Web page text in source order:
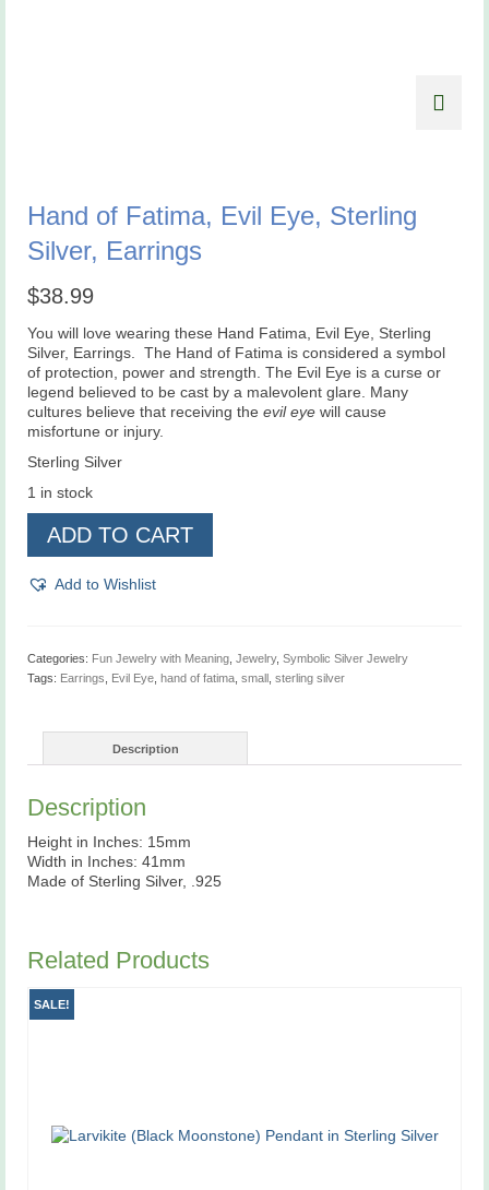
Hand of Fatima, Evil Eye, Sterling
Silver, Earrings
$38.99
You will love wearing these Hand Fatima, Evil Eye, Sterling
Silver, Earrings. The Hand of Fatima is considered a symbol
of protection, power and strength. The Evil Eye is a curse or
legend believed to be cast by a malevolent glare. Many
cultures believe that receiving the evil eye will cause
misfortune or injury.
Sterling Silver
1 in stock
Fatima,
Evil
Earrings
quantity
ADD TO CART
Add to Wishlist
Categories: Fun Jewelry with Meaning Jewelry, Symbolic Silver Jewelry
Tags: Earrings Evil Eye hand of fatima small sterling silver
Description
Description
Height in Inches: 15mm
Width in Inches: 41mm
Made of Sterling Silver, .925
Related Products
SALE!